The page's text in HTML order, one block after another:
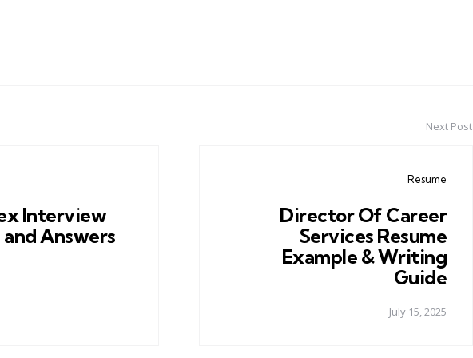
Interview
Answers
Next Post
Resume
Director Of Career
Services Resume
Example & Writing
Guide
July 15, 2025